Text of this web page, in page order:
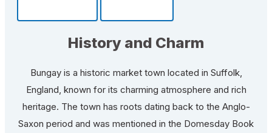
History and Charm
Bungay is a historic market town located in Suffolk,
England, known for its charming atmosphere and rich
heritage. The town has roots dating back to the Anglo-
Saxon period and was mentioned in the Domesday Book